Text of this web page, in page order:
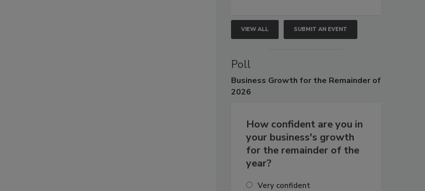
VIEW ALL SUBMIT AN EVENT
Poll
Business Growth for the Remainder of
2026
How confident are you in
your business's growth
for the remainder of the
year?
Very confident